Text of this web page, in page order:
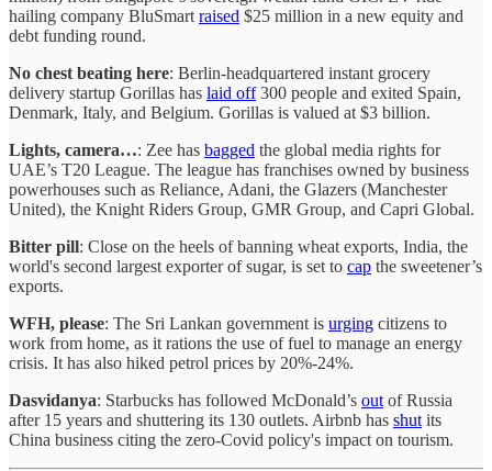
hailing company BluSmart raised $25 million in a new equity and
debt funding round.
No chest beating here: Berlin-headquartered instant grocery
delivery startup Gorillas has laid off300 people and exited Spain,
Denmark, Italy, and Belgium. Gorillas is valued at $3 billion.
Lights, camera…: Zee has bagged the global media rights for
UAE’s T20 League. The league has franchises owned by business
powerhouses such as Reliance, Adani, the Glazers (Manchester
United), the Knight Riders Group, GMR Group, and Capri Global.
Bitter pill: Close on the heels of banning wheat exports, India, the
world's second largest exporter of sugar, is set to cap the sweetener’s
exports.
WFH, please: The Sri Lankan government is urging citizens to
work from home, as it rations the use of fuel to manage an energy
crisis. It has also hiked petrol prices by 20%-24%.
Dasvidanya: Starbucks has followed McDonald’s out of Russia
after 15 years and shuttering its 130 outlets. Airbnb has shut its
China business citing the zero-Covid policy's impact on tourism.